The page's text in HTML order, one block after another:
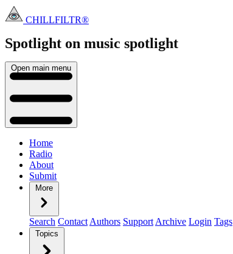
CHILLFILTR®
Spotlight on music spotlight
Open main menu
Home
Radio
About
Submit
More
Search Contact Authors Support Archive Login Tags
Topics